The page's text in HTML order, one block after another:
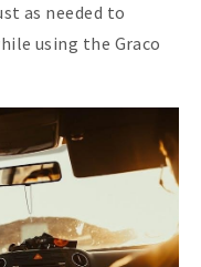
as needed to
using the Graco